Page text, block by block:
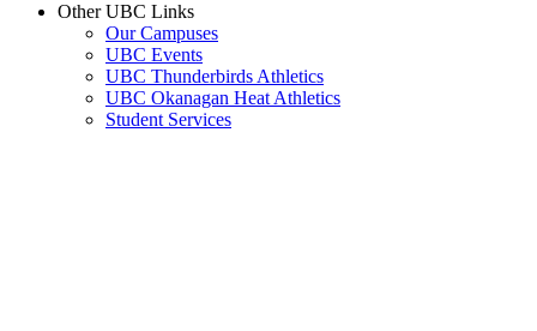
Other UBC Links
Our Campuses
UBC Events
UBC Thunderbirds Athletics
UBC Okanagan Heat Athletics
Student Services